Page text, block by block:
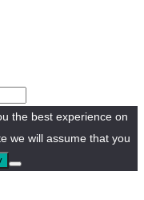
the best experience on
we will assume that you